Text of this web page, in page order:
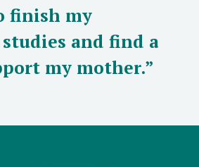
finish my
and find a
my mother.”